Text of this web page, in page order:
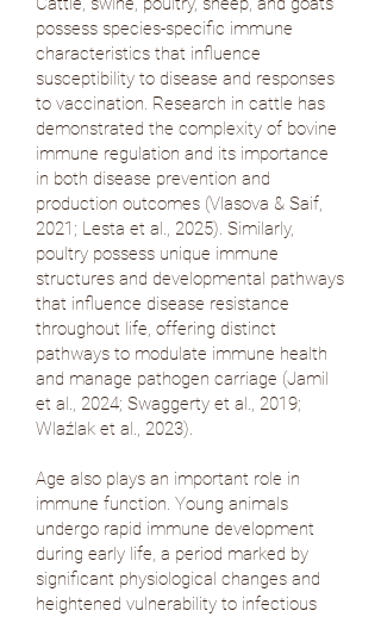
possess species-specific immune
characteristics that influence
susceptibility to disease and responses
to vaccination. Research in cattle has
demonstrated the complexity of bovine
immune regulation and its importance
in both disease prevention and
production outcomes (Vlasova & Saif,
2021 ; Lesta et al., 2025). Similarly,
poultry possess unique immune
structures and developmental pathways
that influence disease resistance
throughout life, offering distinct
pathways to modulate immune health
and manage pathogen carriage (Jamil
et al., 2024; Swaggerty et al., 2019;
Wlaźlak et al., 2023).
Age also plays an important role in
immune function. Young animals
undergo rapid immune development
during early life, a period marked by
significant physiological changes and
heightened vulnerability to infectious